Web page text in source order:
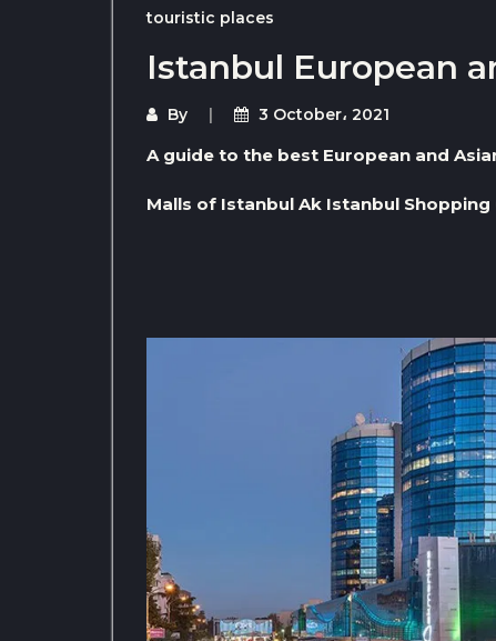
touristic places
Istanbul European
By 3 October، 2021
A guide to the best European and
Malls of Istanbul Ak Istanbul Shopping